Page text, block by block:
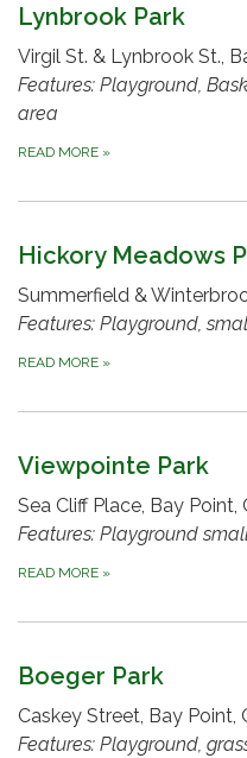
Lynbrook Park
Virgil St. & Lynbrook St.,
Features: Playground,
area
READ MORE »
Hickory Meadows
Summerfield &
Features: Playground,
READ MORE »
Viewpointe Park
Sea Cliff Place, Bay Point,
Features: Playground
READ MORE »
Boeger Park
Caskey Street, Bay Point,
Features: Playground,